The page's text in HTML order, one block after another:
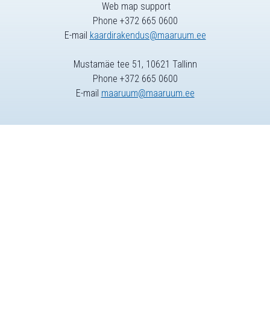
Web map support
Phone +372 665 0600
E-mail kaardirakendus@maaruum.ee
Mustamäe tee 51, 10621 Tallinn
Phone +372 665 0600
E-mail maaruum@maaruum.ee